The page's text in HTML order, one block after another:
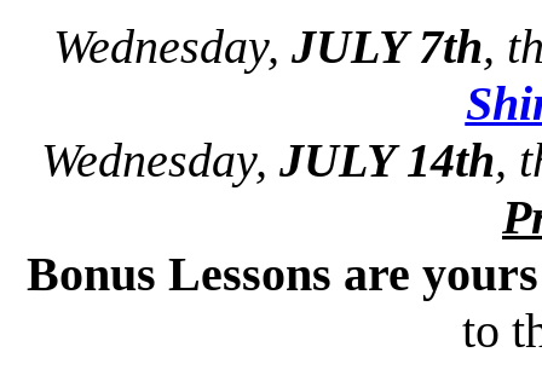
Wednesday, JULY 7th,
Wednesday, JULY 14th,
Bonus Lessons are
to